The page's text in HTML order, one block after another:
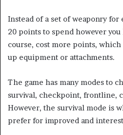
Instead of a set of weaponry for
20 points to spend however
course, cost more points, which
up equipment or attachments.
The game has many modes to
survival, checkpoint, frontline,
However, the survival mode is
prefer for improved and